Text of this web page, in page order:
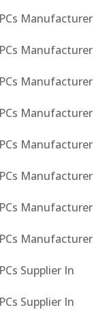
Manufacturer
Manufacturer
Manufacturer
Manufacturer
Manufacturer
Manufacturer
Manufacturer
Manufacturer
Supplier In
Supplier In